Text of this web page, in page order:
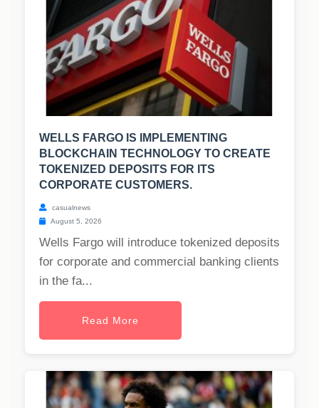
WELLS FARGO IS IMPLEMENTING
BLOCKCHAIN TECHNOLOGY TO CREATE
TOKENIZED DEPOSITS FOR ITS
CORPORATE CUSTOMERS.
casualnews
August 5, 2026
Wells Fargo will introduce tokenized deposits
for corporate and commercial banking clients
in the fa...
Read More